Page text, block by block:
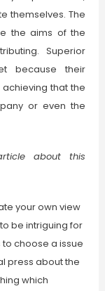
themselves. The
the aims of the
Superior
because their
that the
or even the
about this
your own view
be intriguing for
choose a issue
press about the
which